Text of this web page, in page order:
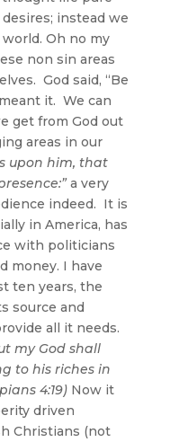
instead we
Oh no my
non sin areas
God said, “Be
it. We can
get from God out
areas in our
upon him, that
a very
indeed. It is
in America, has
with politicians
money. I have
ten years, the
source and
all it needs.
my God shall
to his riches in
4:19)Now it
driven
Christians (not